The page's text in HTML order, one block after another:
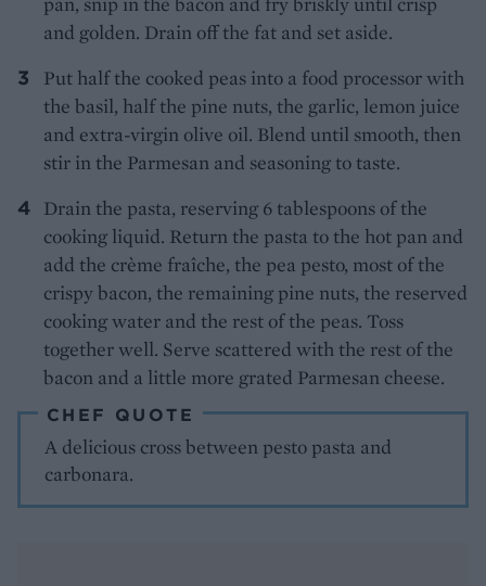
and golden. Drain off the fat and set aside.
Put half the cooked peas into a food processor with
the basil, half the pine nuts, the garlic, lemon juice
and extra-virgin olive oil. Blend until smooth, then
stir in the Parmesan and seasoning to taste.
Drain the pasta, reserving 6 tablespoons of the
cooking liquid. Return the pasta to the hot pan and
add the crème fraîche, the pea pesto, most of the
crispy bacon, the remaining pine nuts, the reserved
cooking water and the rest of the peas. Toss
together well. Serve scattered with the rest of the
bacon and a little more grated Parmesan cheese.
CHEF QUOTE
A delicious cross between pesto pasta and
carbonara.